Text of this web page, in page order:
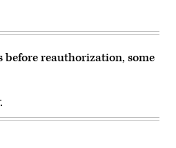
before reauthorization, some